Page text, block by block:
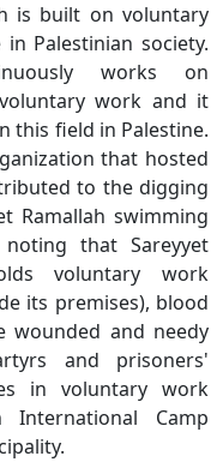
is built on voluntary
Palestinian society.
works on
work and it
this field in Palestine.
that hosted
to the digging
Ramallah swimming
that Sareyyet
voluntary work
its premises), blood
wounded and needy
and prisoners'
in voluntary work
International Camp